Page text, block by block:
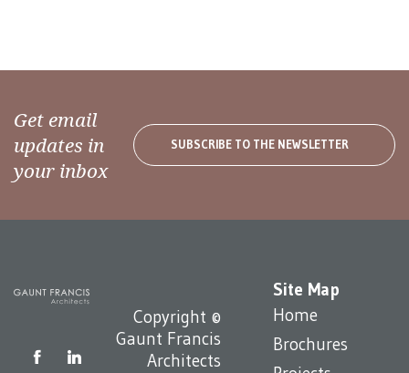
Get email
updates in
your inbox
SUBSCRIBE TO THE NEWSLETTER
Site Map
Home
Brochures
Copyright ©
Gaunt Francis
Architects